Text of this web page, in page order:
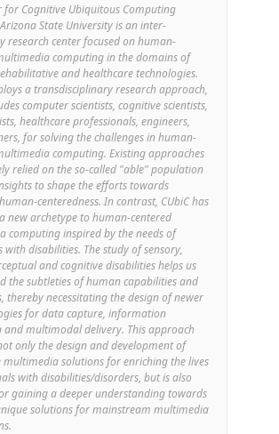
for Cognitive Ubiquitous Computing
State University is an inter-
research center focused on human-
computing in the domains of
and healthcare technologies.
a transdisciplinary research approach,
computer scientists, cognitive scientists,
healthcare professionals, engineers,
for solving the challenges in human-
computing. Existing approaches
relied on the so-called "able" population
to shape the efforts towards
centeredness. In contrast, CUbiC has
new archetype to human-centered
computing inspired by the needs of
with disabilities. The study of sensory,
and cognitive disabilities helps us
the subtleties of human capabilities and
thereby necessitating the design of newer
for data capture, information
and multimodal delivery. This approach
only the design and development of
solutions for enriching the lives
with disabilities/disorders, but is also
gaining a deeper understanding towards
solutions for mainstream multimedia